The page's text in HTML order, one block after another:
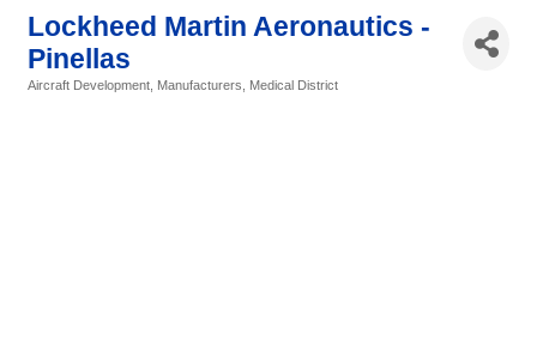
Lockheed Martin Aeronautics -
Pinellas
Aircraft Development Manufacturers Medical District